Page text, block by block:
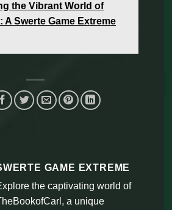
the Vibrant World of
A Swerte Game Extreme
GAME EXTREME
the captivating world of
a unique